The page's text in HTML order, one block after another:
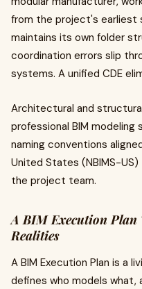
from the project's earliest
maintains its own folder
coordination errors slip
systems. A unified CDE
Architectural and
professional BIM
naming conventions
United States (NBIMS-
the project team.
A BIM Execution Plan
Realities
A BIM Execution Plan is a
defines who models what,